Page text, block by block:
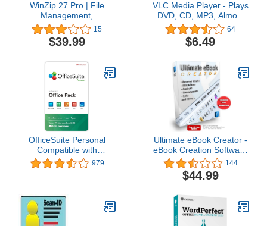
WinZip 27 Pro | File
Management,
Encryption, Compression
& Backup Software [PC
Download] [Old Version]
15
$39.99
VLC Media Player - Plays
DVD, CD, MP3, Almost
All Media Files. Includes
Handbrake DVD Ripping
Software.
64
$6.49
OfficeSuite Personal
Compatible with
Microsoft® Office Word®
Excel® & PowerPoint®
Windows & 2 mobile
devices
979
Ultimate eBook Creator -
eBook Creation Software
MOBI, EPUB, Word, PDF
- format eBooks and print
books for Amazon Kindle
iBookstore, Android
Devices, Smart Phones,
Tablets
144
$44.99